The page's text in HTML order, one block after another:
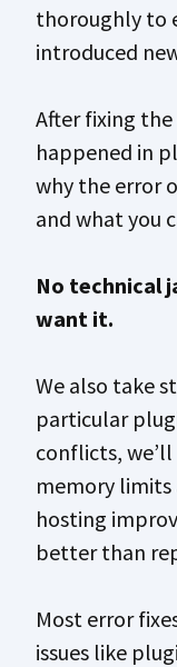
thoroughly to
introduced
After fixing
happened in
why the error
and what you
No technical
want it.
We also take
particular
conflicts,
memory limits
hosting
better than
Most error
issues like